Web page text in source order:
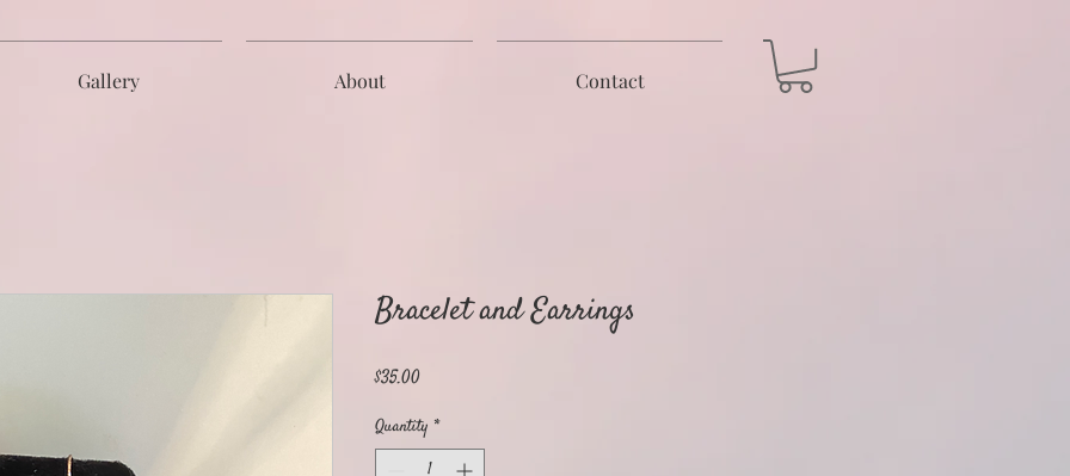
Gallery About Contact
Bracelet and Earrings
$35.00
Quantity *